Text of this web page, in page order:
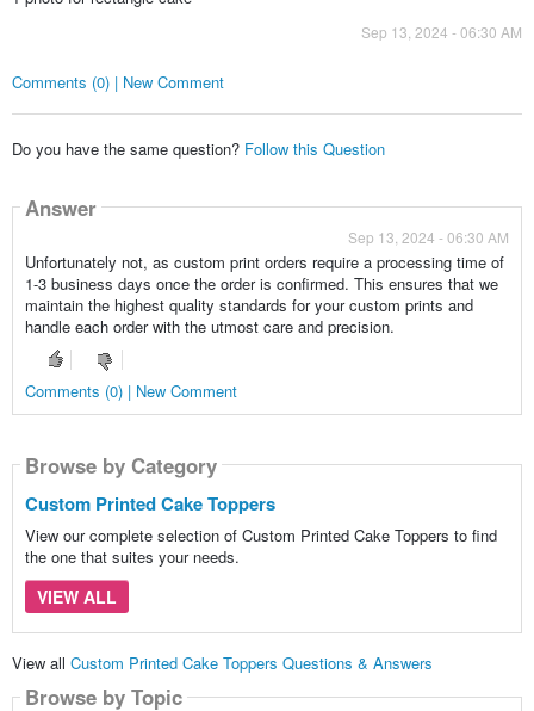
Sep 13, 2024 - 06:30 AM
Comments (0) | New Comment
Do you have the same question? Follow this Question
Answer
Sep 13, 2024 - 06:30 AM
Unfortunately not, as custom print orders require a processing time of
1-3 business days once the order is confirmed. This ensures that we
maintain the highest quality standards for your custom prints and
handle each order with the utmost care and precision.
Comments (0) | New Comment
Browse by Category
Custom Printed Cake Toppers
View our complete selection of Custom Printed Cake Toppers to find
the one that suites your needs.
VIEW ALL
View all Custom Printed Cake Toppers Questions & Answers
Browse by Topic